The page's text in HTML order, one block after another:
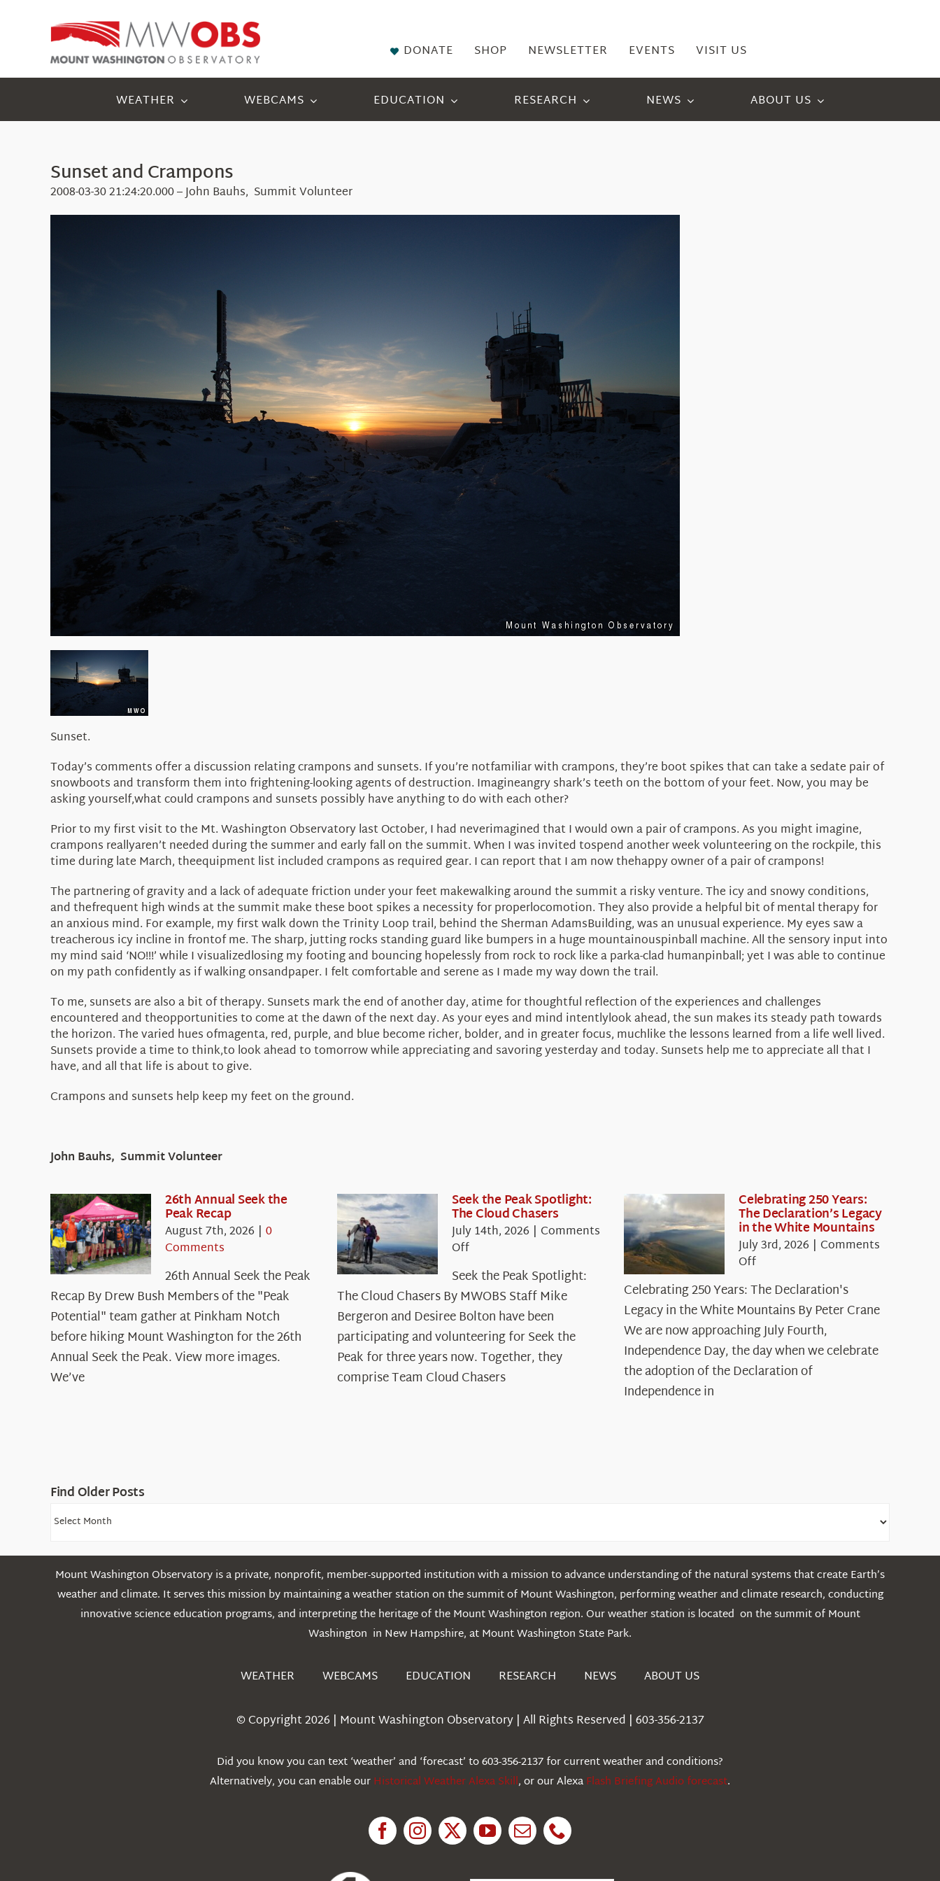
DONATE SHOP NEWSLETTER EVENTS VISIT US
WEATHER WEBCAMS EDUCATION RESEARCH NEWS ABOUT US
Sunset and Crampons
2008-03-30 21:24:20.000 – John Bauhs, Summit Volunteer
Sunset.
Today’s comments offer a discussion relating crampons and sunsets. If you’re notfamiliar with crampons, they’re boot spikes that can take a sedate pair of
snowboots and transform them into frightening-looking agents of destruction. Imagineangry shark’s teeth on the bottom of your feet. Now, you may be
asking yourself,what could crampons and sunsets possibly have anything to do with each other?
Prior to my first visit to the Mt. Washington Observatory last October, I had neverimagined that I would own a pair of crampons. As you might imagine,
crampons reallyaren’t needed during the summer and early fall on the summit. When I was invited tospend another week volunteering on the rockpile, this
time during late March, theequipment list included crampons as required gear. I can report that I am now thehappy owner of a pair of crampons!
The partnering of gravity and a lack of adequate friction under your feet makewalking around the summit a risky venture. The icy and snowy conditions,
and thefrequent high winds at the summit make these boot spikes a necessity for properlocomotion. They also provide a helpful bit of mental therapy for
an anxious mind. For example, my first walk down the Trinity Loop trail, behind the Sherman AdamsBuilding, was an unusual experience. My eyes saw a
treacherous icy incline in frontof me. The sharp, jutting rocks standing guard like bumpers in a huge mountainouspinball machine. All the sensory input into
my mind said ‘NO!!!’ while I visualizedlosing my footing and bouncing hopelessly from rock to rock like a parka-clad humanpinball; yet I was able to continue
on my path confidently as if walking onsandpaper. I felt comfortable and serene as I made my way down the trail.
To me, sunsets are also a bit of therapy. Sunsets mark the end of another day, atime for thoughtful reflection of the experiences and challenges
encountered and theopportunities to come at the dawn of the next day. As your eyes and mind intentlylook ahead, the sun makes its steady path towards
the horizon. The varied hues ofmagenta, red, purple, and blue become richer, bolder, and in greater focus, muchlike the lessons learned from a life well lived.
Sunsets provide a time to think,to look ahead to tomorrow while appreciating and savoring yesterday and today. Sunsets help me to appreciate all that I
have, and all that life is about to give.
Crampons and sunsets help keep my feet on the ground.
John Bauhs, Summit Volunteer
26th Annual Seek the
Peak Recap
August 7th, 2026 | 0
Comments
26th Annual Seek the Peak
Recap By Drew Bush Members of the "Peak
Potential" team gather at Pinkham Notch
before hiking Mount Washington for the 26th
Annual Seek the Peak. View more images.
We’ve
Seek the Peak Spotlight:
The Cloud Chasers
July 14th, 2026 | Comments
Offon
the
Peak
Spotlight:
The
Cloud
Chasers
Seek the Peak Spotlight:
The Cloud Chasers By MWOBS Staff Mike
Bergeron and Desiree Bolton have been
participating and volunteering for Seek the
Peak for three years now. Together, they
comprise Team Cloud Chasers
Celebrating 250 Years:
The Declaration’s Legacy
in the White Mountains
July 3rd, 2026 | Comments
Offon
250
Years:
The
Declaration’s
Legacy
in
Celebrating 250 Years: The Declaration's
Legacy in the White Mountains By Peter Crane
We are now approaching July Fourth,
Independence Day, the day when we celebrate
the adoption of the Declaration of
Independence in
Find Older Posts
Find
Posts
Mount Washington Observatory is a private, nonprofit, member-supported institution with a mission to advance understanding of the natural systems that create Earth’s
weather and climate. It serves this mission by maintaining a weather station on the summit of Mount Washington, performing weather and climate research, conducting
innovative science education programs, and interpreting the heritage of the Mount Washington region. Our weather station is located on the summit of Mount
Washington in New Hampshire, at Mount Washington State Park.
WEATHER WEBCAMS EDUCATION RESEARCH NEWS ABOUT US
© Copyright 2026 | Mount Washington Observatory | All Rights Reserved | 603-356-2137
Did you know you can text ‘weather’ and ‘forecast’ to 603-356-2137 for current weather and conditions?
Alternatively, you can enable ourHistorical Weather Alexa Skill, or our AlexaFlash Briefing Audio forecast.